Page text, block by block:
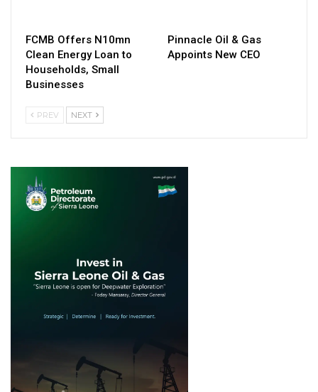
FCMB Offers N10mn
Clean Energy Loan to
Households, Small
Businesses
Pinnacle Oil & Gas
Appoints New CEO
PREV NEXT